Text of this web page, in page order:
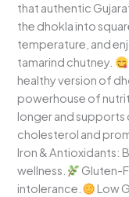
that authentic
the dhokla into
temperature, and
tamarind chutney.
healthy version of
powerhouse of
longer and supports
cholesterol and
Iron & Antioxidants:
wellness.
Gluten-
intolerance.
Low